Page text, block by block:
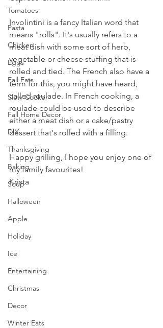
Tomatoes
Pasta
Chicken
Eggs
Fall Eats
Slow Cooker
Fall Home Decor
DIY
Thanksgiving
Baking
Soup
Halloween
Apple
Holiday
Ice
Entertaining
Christmas
Decor
Winter Eats
Involintini is a fancy Italian word that
means "rolls". It's usually refers to a
meat dish with some sort of herb,
vegetable or cheese stuffing that is
rolled and tied. The French also have a
term for this, you might have heard,
called roulade. In French cooking, a
roulade could be used to describe
either a meat dish or a cake/pastry
dessert that's rolled with a filling.
Happy grilling, I hope you enjoy one of
my family favourites!
Krista